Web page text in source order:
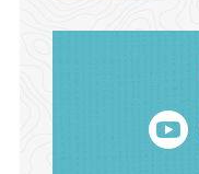
youtube